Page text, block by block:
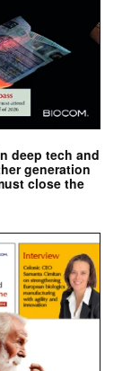
deep tech and
generation
close the